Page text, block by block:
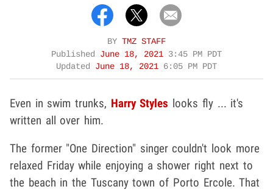
BY TMZ STAFF
Published June 18, 2021 3:45 PM PDT
Updated June 18, 2021 6:05 PM PDT
Even in swim trunks, Harry Styles looks fly ... it's
written all over him.
The former "One Direction" singer couldn't look more
relaxed Friday while enjoying a shower right next to
the beach in the Tuscany town of Porto Ercole. That